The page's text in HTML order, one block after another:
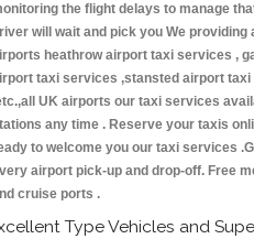
the flight delays to manage
will wait and pick you We
heathrow airport taxi services ,
taxi services ,stansted airport
UK airports our taxi services
any time . Reserve your taxis
to welcome you our taxi services
airport pick-up and drop-off. Free
cruise ports .
Type Vehicles and